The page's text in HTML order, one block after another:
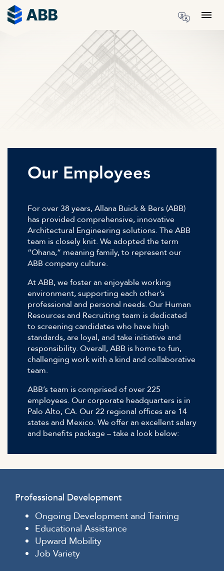
Skip to content
Menu
Our Employees
For over 38 years, Allana Buick & Bers (ABB)
has provided comprehensive, innovative
Architectural Engineering solutions. The ABB
team is closely knit. We adopted the term
“Ohana,” meaning family, to represent our
ABB company culture.
At ABB, we foster an enjoyable working
environment, supporting each other’s
professional and personal needs. Our Human
Resources and Recruiting team is dedicated
to screening candidates who have high
standards, are loyal, and take initiative and
responsibility. Overall, ABB is home to fun,
challenging work with a kind and collaborative
team.
ABB’s team is comprised of over 225
employees. Our corporate headquarters is in
Palo Alto, CA. Our 22 regional offices are 14
states and Mexico. We offer an excellent salary
and benefits package – take a look below:
Professional Development
Ongoing Development and Training
Educational Assistance
Upward Mobility
Job Variety